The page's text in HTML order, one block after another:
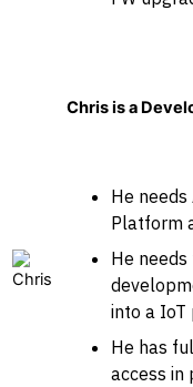
Chris is a
He
Platform
He
into a IoT
He has
access in